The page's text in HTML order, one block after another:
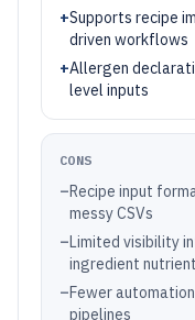
+Supports recipe
driven workflows
+Allergen
level inputs
CONS
–Recipe input
messy CSVs
–Limited visibility
ingredient
–Fewer
pipelines